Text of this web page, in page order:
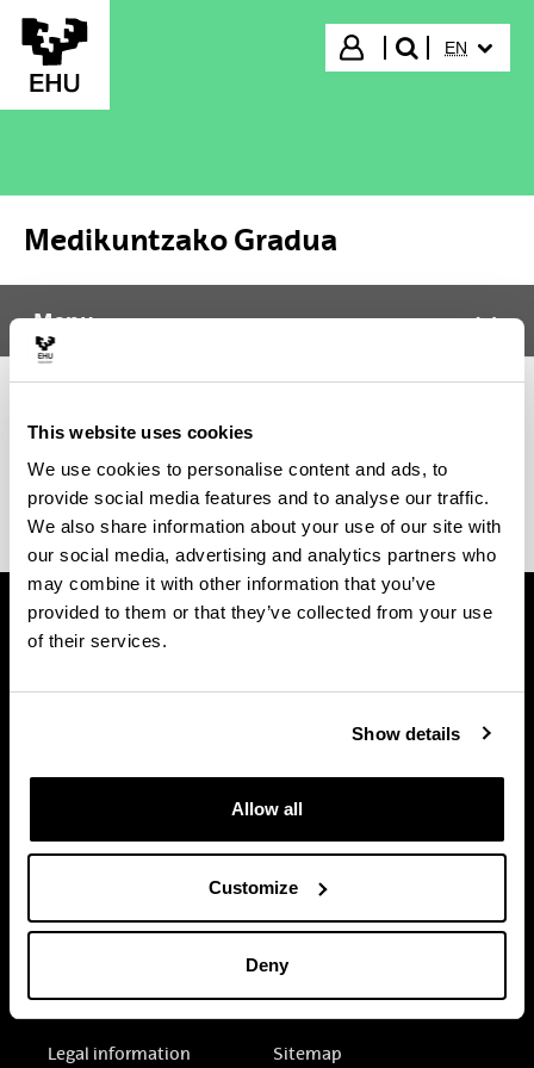
This website uses cookies
We use cookies to personalise content and ads, to
provide social media features and to analyse our traffic.
We also share information about your use of our site with
our social media, advertising and analytics partners who
may combine it with other information that you’ve
provided to them or that they’ve collected from your use
of their services.
Show details
Allow all
Customize
Deny
Skip to Main Content
Login
search"
EN
Medikuntzako Gradua
Medikuntzako Gradua
Menu
later. In case the problem persists contact CAU (Phone:
916014400 / E-mail: cau@ehu.eus / Website:
https://lagun.ehu.eus).
Electronic-office Accessibility
Legal information Sitemap